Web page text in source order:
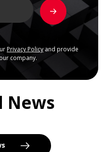
Privacy Policyand provide
company.
News